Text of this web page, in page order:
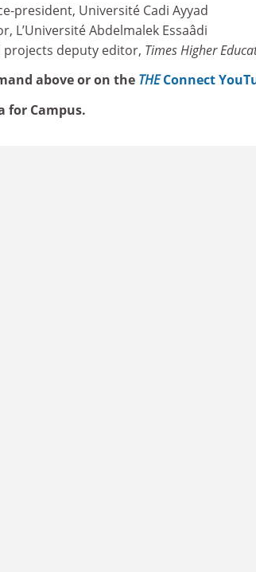
president, Université Cadi Ayyad
L’Université Abdelmalek Essaâdi
projects deputy editor, Times Higher
above or on the THEConnect
for Campus.